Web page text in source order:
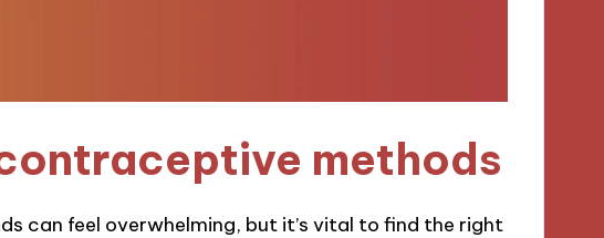
methods
can feel overwhelming, but it’s vital to find the right